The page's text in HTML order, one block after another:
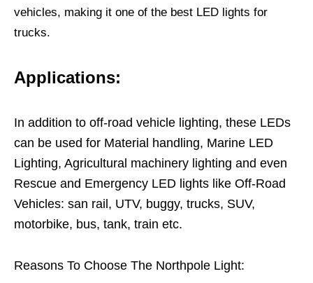
vehicles, making it one of the best LED lights for
trucks.
Applications:
In addition to off-road vehicle lighting, these LEDs
can be used for Material handling, Marine LED
Lighting, Agricultural machinery lighting and even
Rescue and Emergency LED lights like Off-Road
Vehicles: san rail, UTV, buggy, trucks, SUV,
motorbike, bus, tank, train etc.
Reasons To Choose The Northpole Light: